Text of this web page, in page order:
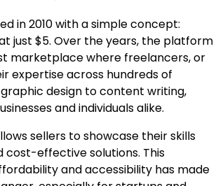
in 2010 with a simple concept:
just $5. Over the years, the platform
marketplace where freelancers, or
expertise across hundreds of
design to content writing,
and individuals alike.
sellers to showcase their skills
cost-effective solutions. This
and accessibility has made